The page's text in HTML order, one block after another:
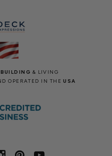
& LIVING
OPERATED IN THEUSA